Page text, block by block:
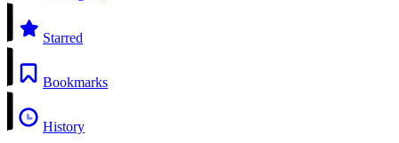
Starred
Bookmarks
History